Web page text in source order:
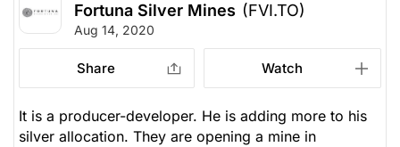
Fortuna Silver Mines (FVI.TO)
Aug 14, 2020
Share Watch
It is a producer-developer. He is adding more to his
silver allocation. They are opening a mine in